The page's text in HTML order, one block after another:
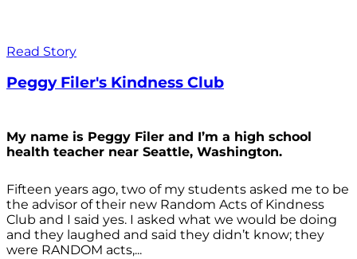
Read Story
Peggy Filer's Kindness Club
My name is Peggy Filer and I’m a high school
health teacher near Seattle, Washington.
Fifteen years ago, two of my students asked me to be
the advisor of their new Random Acts of Kindness
Club and I said yes. I asked what we would be doing
and they laughed and said they didn’t know; they
were RANDOM acts,...